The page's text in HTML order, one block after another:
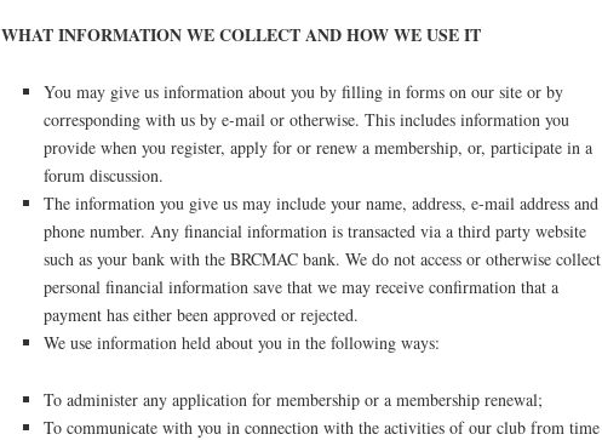
WHAT INFORMATION WE COLLECT AND HOW WE USE IT
You may give us information about you by filling in forms on our site or by
corresponding with us by e-mail or otherwise. This includes information you
provide when you register, apply for or renew a membership, or, participate in a
forum discussion.
The information you give us may include your name, address, e-mail address and
phone number. Any financial information is transacted via a third party website
such as your bank with the BRCMAC bank. We do not access or otherwise collect
personal financial information save that we may receive confirmation that a
payment has either been approved or rejected.
We use information held about you in the following ways:
To administer any application for membership or a membership renewal;
To communicate with you in connection with the activities of our club from time